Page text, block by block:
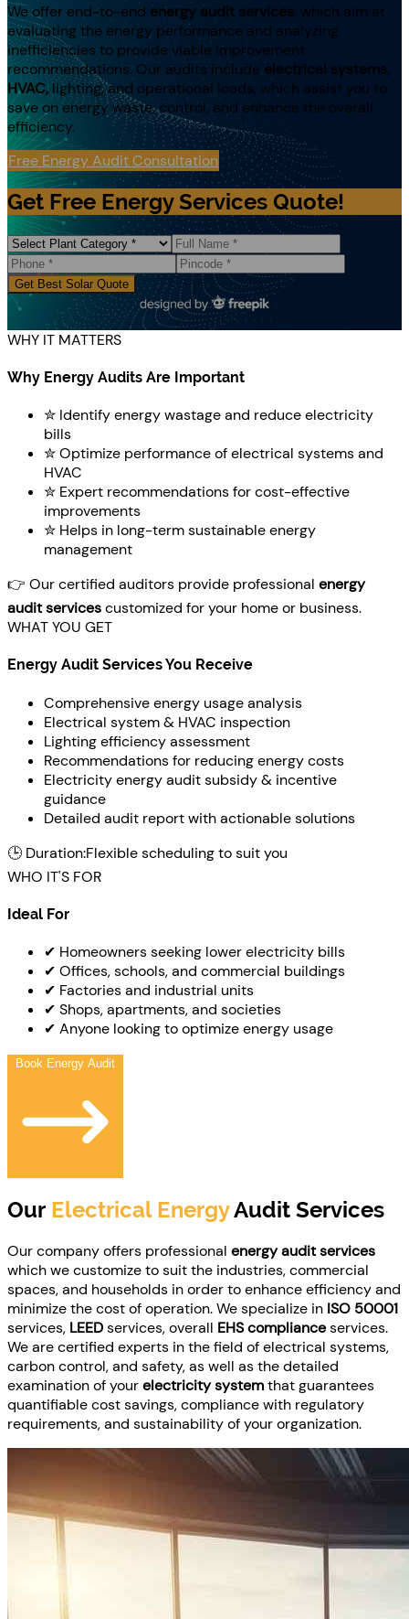
We offer end-to-end energy audit services, which aim at
evaluating the energy performance and analyzing
inefficiencies to provide viable improvement
recommendations. Our audits include electrical systems,
HVAC,lighting, and operational loads, which assist you to
save on energy waste, control, and enhance the overall
efficiency.
Free Energy Audit Consultation
Get Free Energy Services Quote!
Get Best Solar Quote
WHY IT MATTERS
Why Energy Audits Are Important
✮ Identify energy wastage and reduce electricity
bills
✮ Optimize performance of electrical systems and
HVAC
✮ Expert recommendations for cost-effective
improvements
✮ Helps in long-term sustainable energy
management
👉 Our certified auditors provide professional energy
audit servicescustomized for your home or business.
WHAT YOU GET
Energy Audit Services You Receive
Comprehensive energy usage analysis
Electrical system & HVAC inspection
Lighting efficiency assessment
Recommendations for reducing energy costs
Electricity energy audit subsidy & incentive
guidance
Detailed audit report with actionable solutions
🕒 Duration:Flexible scheduling to suit you
WHO IT'S FOR
Ideal For
✔ Homeowners seeking lower electricity bills
✔ Offices, schools, and commercial buildings
✔ Factories and industrial units
✔ Shops, apartments, and societies
✔ Anyone looking to optimize energy usage
Our Electrical EnergyAudit Services
Our company offers professional energy audit services
which we customize to suit the industries, commercial
spaces, and households in order to enhance efficiency and
minimize the cost of operation. We specialize in ISO 50001
services, LEEDservices, overall EHS complianceservices.
We are certified experts in the field of electrical systems,
carbon control, and safety, as well as the detailed
examination of yourelectricity systemthat guarantees
quantifiable cost savings, compliance with regulatory
requirements, and sustainability of your organization.